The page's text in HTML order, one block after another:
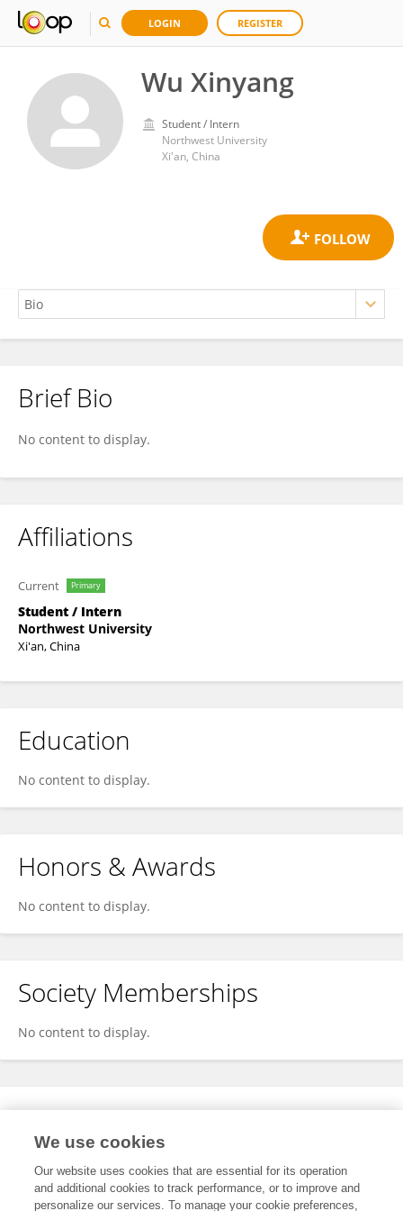
LOGIN REGISTER
Wu Xinyang
Student / Intern
Northwest University
Xi'an, China
Wu Xinyang
Brief Bio
No content to display.
Affiliations
Current Primary
Student / Intern
Northwest University
Xi'an, China
Education
No content to display.
Honors & Awards
No content to display.
Society Memberships
No content to display.
Expertise
We use cookies
Our website uses cookies that are essential for its operation
and additional cookies to track performance, or to improve and
personalize our services. To manage your cookie preferences,